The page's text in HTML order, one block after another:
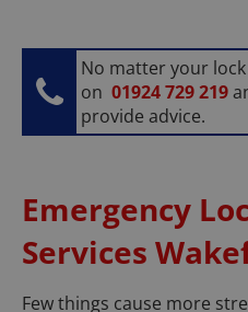
No matter your
on01924 729 219
provide advice.
Emergency
Services
Few things cause more